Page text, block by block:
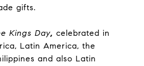
gifts.
Kings Day, celebrated in
Latin America, the
and also Latin